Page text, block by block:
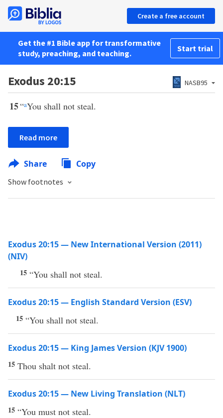
Create a free account
Get the #1 Bible app for transformative
study, preaching, and teaching.
Start trial
Exodus 20:15 NASB95
15“aYou shall not steal.
Read more
Share Copy
Show footnotes
Exodus 20:15 — New International Version (2011)
(NIV)
15 “You shall not steal.
Exodus 20:15 — English Standard Version (ESV)
15 “You shall not steal.
Exodus 20:15 — King James Version (KJV 1900)
15 Thou shalt not steal.
Exodus 20:15 — New Living Translation (NLT)
15 “You must not steal.